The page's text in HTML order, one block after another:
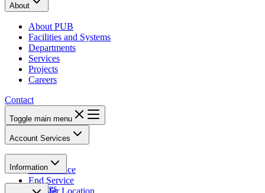
About
About PUB
Facilities and Systems
Departments
Services
Projects
Careers
Contact
Toggle main menu
Account Services
Pay Bill
Start Service
End Service
Transfer Location
Information
Notices